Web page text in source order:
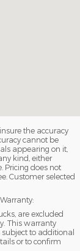
the accuracy
cannot be
appearing on it,
kind, either
Pricing does not
Customer selected
are excluded
This warranty
subject to additional
or to confirm